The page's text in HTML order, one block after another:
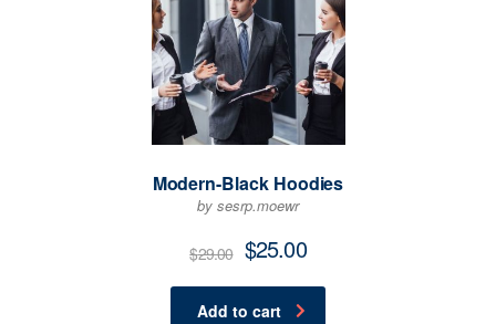
Modern-Black Hoodies
by sesrp.moewr
$29.00 $25.00
Add to cart